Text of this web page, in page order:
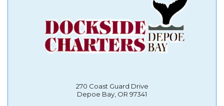
270 Coast Guard Drive
Depoe Bay, OR 97341